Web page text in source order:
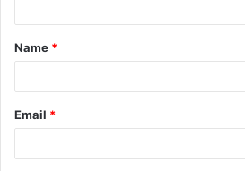
t
*
Name *
Email *